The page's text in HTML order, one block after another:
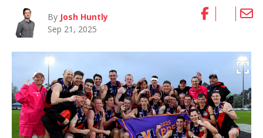
By Josh Huntly
Sep 21, 2025